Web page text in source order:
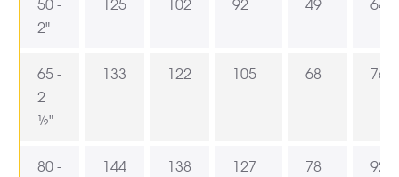
50 -
2"
125 102 92 49 64
65 -
2
½"
133 122 105 68 76,5
80 -
144 138 127 78 92